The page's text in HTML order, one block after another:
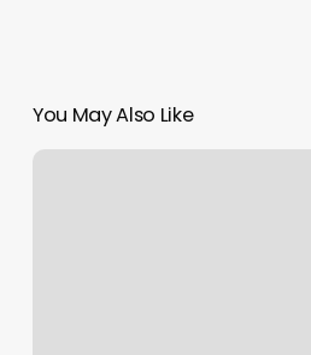
You May Also Like
Dluxe